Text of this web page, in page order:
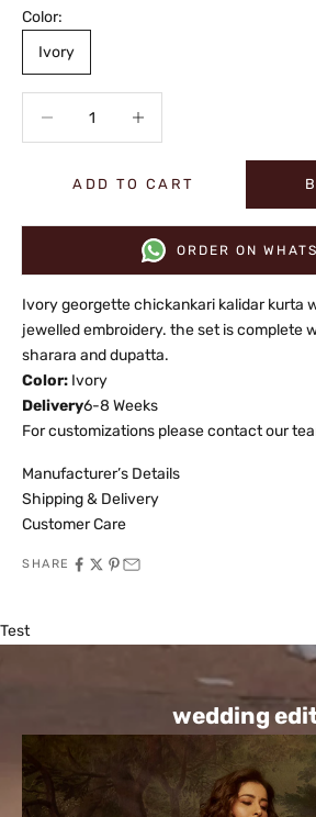
Color:
Ivory
ADD TO CART
ORDER ON
Ivory georgette chickankari kalidar kurta
jewelled embroidery. the set is complete
sharara and dupatta.
Color: Ivory
Delivery6-8 Weeks
For customizations please contact our
Manufacturer’s Details
Shipping & Delivery
Customer Care
SHARE
Test
wedding